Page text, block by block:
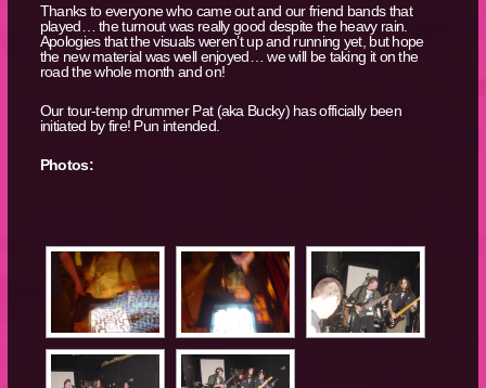
Thanks to everyone who came out and our friend bands that
played… the turnout was really good despite the heavy rain.
Apologies that the visuals weren’t up and running yet, but hope
the new material was well enjoyed… we will be taking it on the
road the whole month and on!
Our tour-temp drummer Pat (aka Bucky) has officially been
initiated by fire! Pun intended.
Photos: